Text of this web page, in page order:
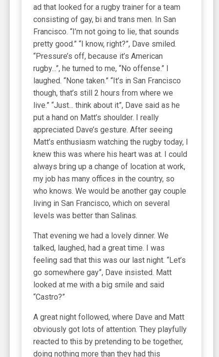
ad that looked for a rugby trainer for a team
consisting of gay, bi and trans men. In San
Francisco. “I’m not going to lie, that sounds
pretty good.” “I know, right?”, Dave smiled.
“Pressure’s off, because it’s American
rugby...”, he turned to me, “No offense.” I
laughed. “None taken.” “It’s in San Francisco
though, that’s still 2 hours from where we
live.” “Just... think about it”, Dave said as he
put a hand on Matt’s shoulder. I really
appreciated Dave’s gesture. After seeing
Matt’s enthusiasm watching the rugby today, I
knew this was where his heart was at. I could
always bring up a change of location at work,
my job has many offices in the country, so
who knows. We would be another gay couple
living in San Francisco, which on several
levels was better than Salinas.
That evening we had a lovely dinner. We
talked, laughed, had a great time. I was
feeling sad that this was our last night. “Let’s
go somewhere gay”, Dave insisted. Matt
looked at me with a big smile and said
“Castro?”
A great night followed, where Dave and Matt
obviously got lots of attention. They playfully
reacted to this by pretending to be together,
doing nothing more than they had this